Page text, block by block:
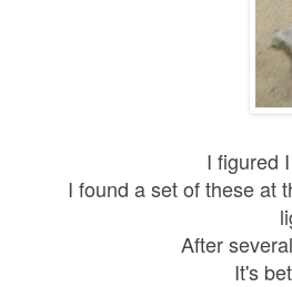
I figured
I found a set of these at
After
It's